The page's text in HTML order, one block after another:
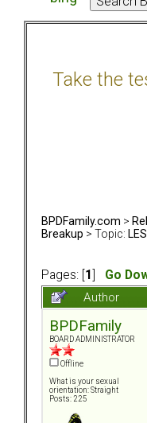
Take the
BPDFamily.com >
Breakup > Topic:
Pages: [ 1
Go
Author
BPDFamily
BOARD ADMINISTRATOR
Offline
What is your sexual
orientation: Straight
Posts: 225